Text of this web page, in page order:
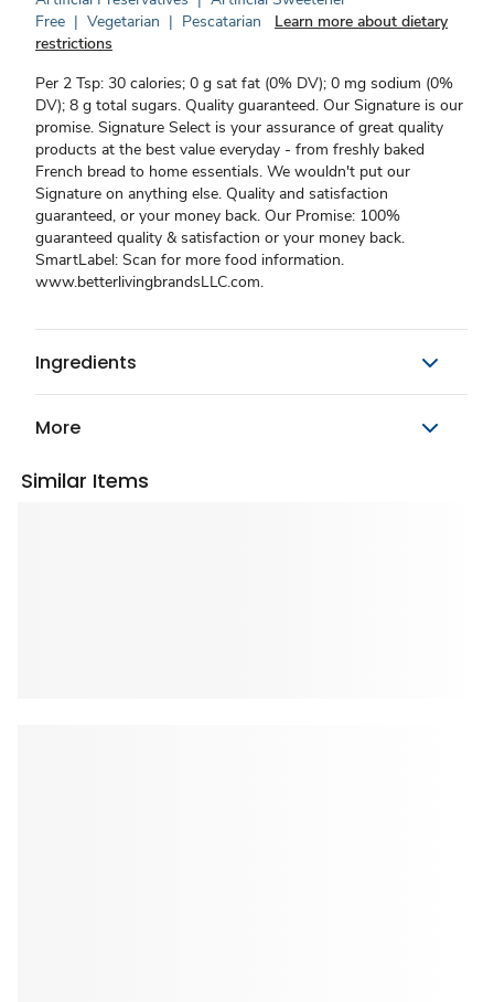
Free | Vegetarian | Pescatarian
Learn more about dietary
restrictions
Per 2 Tsp: 30 calories; 0 g sat fat (0% DV); 0 mg sodium (0%
DV); 8 g total sugars. Quality guaranteed. Our Signature is our
promise. Signature Select is your assurance of great quality
products at the best value everyday - from freshly baked
French bread to home essentials. We wouldn't put our
Signature on anything else. Quality and satisfaction
guaranteed, or your money back. Our Promise: 100%
guaranteed quality & satisfaction or your money back.
SmartLabel: Scan for more food information.
www.betterlivingbrandsLLC.com.
Ingredients
More
Similar Items